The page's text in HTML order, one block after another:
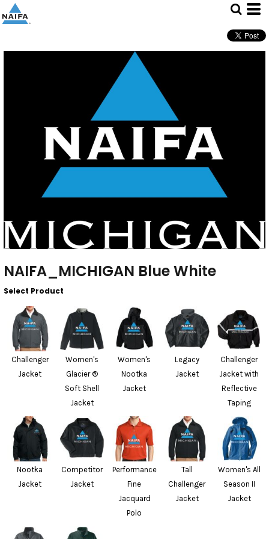
NAIFA_MICHIGAN Blue White
Select Product
Challenger
Jacket
Women's
Glacier ®
Soft Shell
Jacket
Women's
Nootka
Jacket
Legacy
Jacket
Challenger
Jacket with
Reflective
Taping
Nootka
Jacket
Competitor
Jacket
Performance
Fine
Jacquard
Polo
Tall
Challenger
Jacket
Women's All
Season II
Jacket